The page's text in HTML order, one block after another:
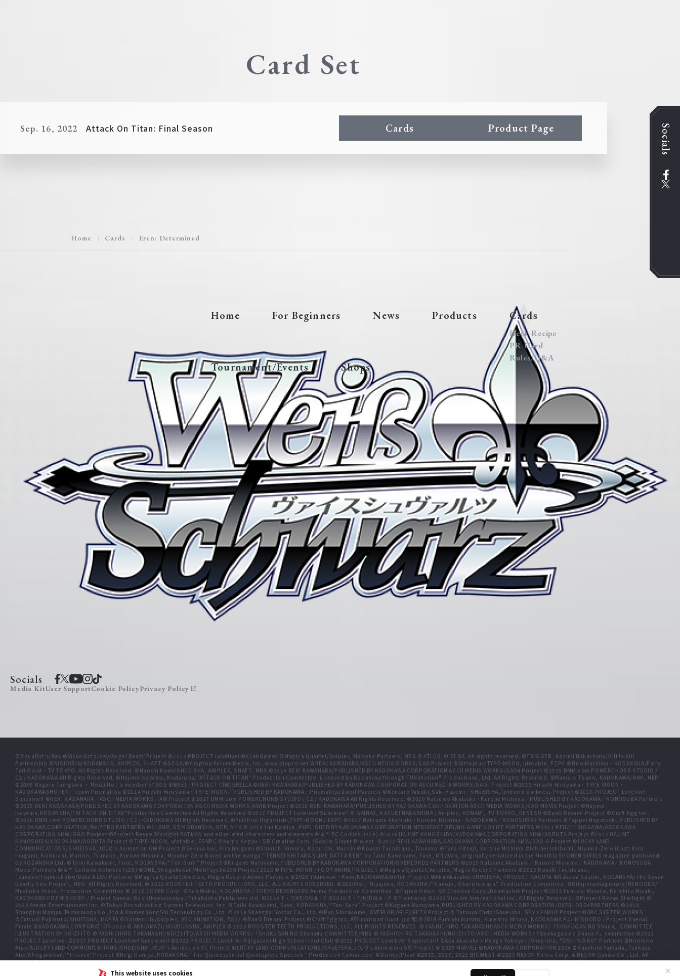
This website uses cookies ✕
Socials
Card Set
Sep. 16, 2022 Attack On Titan: Final Season Cards Product Page
Home Cards Eren: Determined
Socials
Home For Beginners News Products Cards
Deck Recipe
PR Card
Rules/Q&A
Tournament/Events Shops
Media KitUser SupportCookie PolicyPrivacy Policy
©VisualArt's/Key ©VisualArt's/Key/Angel Beats!Project ©2013 PROJECT Lovelive! ©KLabGames ©Magica Quartet/Aniplex, Madoka Partners, MBS © ATLUS. © SEGA. All rights reserved. ©TRIGGER, Kazuki Nakashima/Kill la Kill
Partnership ©NISIOISIN/KODANSHA, ANIPLEX, SHAFT ©SEGA/©Crypton Future Media, Inc. www.piapro.net ©REKI KAWAHARA/ASCII MEDIA WORKS/SAO Project ©Nitroplus/TYPE-MOON, ufotable, FZPC ©Hiro Mashima・KODANSHA/Fairy
Tail Guild・TV TOKYO. All Rights Reserved. ©Naoshi Komi/SHUEISHA, ANIPLEX, SHAFT, MBS ©2014 REKI KAWAHARA/PUBLISHED BY KADOKAWA CORPORATION ASCII MEDIA WORKS/SAOⅡ Project ©2015 DMM.com POWERCHORD STUDIO /
C2 / KADOKAWA All Rights Reserved. ©Hajime Isayama, Kodansha/"ATTACK ON TITAN" Production Committee. Licensed by Kodansha through FUNimation® Productions, Ltd. All Rights Reserved. ©Mamare Touno, KADOKAWA/NHK, NEP
©2006 Nagaru Tanigawa ・ Noizi Ito / a member of SOS ©BNEI／PROJECT CINDERELLA ©REKI KAWAHARA/PUBLISHED BY KADOKAWA CORPORATION ASCII MEDIA WORKS/SAOⅡ Project ©2013 Hiroshi Hiroyama・TYPE-MOON・
KADOKAWASHOTEN／Team PrismaIllya ©2014 Hiroshi Hiroyama・TYPE-MOON／PUBLISHED BY KADOKAWA／PrismaIllya 2wei! Partners ©Kentaro Yabuki,Saki Hasemi／SHUEISHA,Toloveru darkness Project ©2016 PROJECT Lovelive!
Sunshine!! ©REKI KAWAHARA／ASCII MEDIA WORKS／AW Project ©2017 DMM.com POWERCHORD STUDIO / C2 / KADOKAWA All Rights Reserved. ©2016 Natsume Akatsuki・Kurone Mishima／PUBLISHED BY KADOKAWA／KONOSUBA Partners
©2015 REKI KAWAHARA/PUBLISHED BY KADOKAWA CORPORATION ASCII MEDIA WORKS/AWIB Project ©2016 REKI KAWAHARA/PUBLISHED BY KADOKAWA CORPORATION ASCII MEDIA WORKS/SAO MOVIE Project ©Hajime
Isayama,KODANSHA/“ATTACK ON TITAN”Production Committee All Rights Reserved ©2017 PROJECT Lovelive! Sunshine!! © GAINAX, KAZUKI NAKASHIMA / Aniplex, KONAMI, TV TOKYO, DENTSU ©BanG Dream! Project ©Craft Egg Inc.
©2018 DMM.com POWERCHORD STUDIO / C2 / KADOKAWA All Rights Reserved. ©Yuichiro Higashide,TYPE-MOON / FAPC ©2017 Natsume Akatsuki・Kurone Mishima／KADOKAWA／KONOSUBA2 Partners ©Tappei Nagatsuki,PUBLISHED BY
KADOKAWA CORPORATION/Re:ZERO PARTNERS ©CLAMP, ST/KODANSHA, NEP, NHK © 2014 Yuu Kamiya, PUBLISHED BY KADOKAWA CORPORATION MEDIAFACTORY/NO GAME NO LIFE PARTNERS ©2017 KEIICHI SIGSAWA/KADOKAWA
CORPORATION AMW/GGO Project ©Project Revue Starlight BATMAN and all related characters and elements © & ™ DC Comics. (s19) ©2018 HAJIME KAMOSHIDA/KADOKAWA CORPORATION AMW/AOBUTA Project ©2022 HAJIME
KAMOSHIDA/KADOKAWA/AOBUTA Project ©TYPE-MOON, ufotable, FSNPC ©Kumo Kagyu・SB Creative Corp./Goblin Slayer Project. ©2017 REKI KAWAHARA/KADOKAWA CORPORATION AMW/SAO-A Project ©LUCKY LAND
COMMUNICATIONS/SHUEISHA,JOJO's Animation GW Project ©Sekina Aoi, Kira Inugami ©Shinichi Kimura, Kobuichi, Muririn ©Koushi Tachibana, Tsunako ©Taro Hitsuji, Kurone Mishima ©Ichihei Ishibumi, Miyama-Zero illust: Kira
Inugami, Kobuichi, Muririn, Tsunako, Kurone Mishima, Miyama-Zero Based on the manga “TENSEI SHITARA SLIME DATTA KEN” by Taiki Kawakami, Fuse, MitzVah, originally serialized in the Monthly SHONEN SIRIUS magazine published
by KODANSHA Ltd. ©Taiki Kawakami, Fuse, KODANSHA/“Ten-Sura” Project ©Kugane Maruyama,PUBLISHED BY KADOKAWA CORPORATION/OVERLORD2 PARTNERS ©2019 Natsume Akatsuki・Kurone Mishima／KADOKAWA／KONOSUBA
Movie Partners © & ™ Cartoon Network (s20) ©ONE,Shogakukan/MobPsycho100 Project 2016 ©TYPE-MOON / FGO7 ANIME PROJECT ©Magica Quartet/Aniplex, Magia Record Partners ©2013 Koushi Tachibana,
Tsunako/Fujimishobo/Date A Live Partners ©Magica Quartet/Aniplex, Magia Record Anime Partners ©2020 Yuumikan・Koin/KADOKAWA/Bofuri Project ©Aka Akasaka/SHUEISHA, PROJECT KAGUYA ©Nakaba Suzuki, KODANSHA/The Seven
Deadly Sins Project, MBS. All Rights Reserved. © 2021 ROOSTER TEETH PRODUCTIONS, LLC, ALL RIGHTS RESERVED. ©2020Reiji Miyajima, KODANSHA /“Kanojo, Okarishimasu” Production Committee. ©Rifujinnamagonote/MFBOOKS/
Mushoku Tensei Production Committee © 2016 COVER Corp. ©Ken Wakui, KODANSHA / TOKYO REVENGERS Anime Production Committee. ©Fujino Omori-SB Creative Corp./Danmachi4 Project ©2015 Fumiaki Maruto, Kurehito Misaki,
KADOKAWA FUJIMISHOBO / Project Saenai ©coolkyousinnjya / Futabasha Publishers Ltd. ©2014 T・T/KF/DALⅡ・P ©2019 T・T/K/DALⅢ・P ©Frontwing ©2023 Viacom International Inc. All Rights Reserved. ©Project Revue Starlight ©
2023 Ateam Entertainment Inc. ©Tokyo Broadcasting System Television, Inc. ©Taiki Kawakami, Fuse, KODANSHA/“Ten-Sura” Project ©Kugane Maruyama,PUBLISHED BY KADOKAWA CORPORATION/OVERLORD4PARTNERS ©2018
Shanghai Manjuu Technology Co.,Ltd & Xiamen YongShi Technology Co.,Ltd. ©2018 Shanghai Yostar Co., Ltd. ©Ryo Shirakome, OVERLAP/ARIFURETA Project © Tatsuya Endo/Shueisha, SPY x FAMILY Project ©ARC SYSTEM WORKS
©Tatsuki Fujimoto/SHUEISHA, MAPPA ©Spider Lily/Aniplex, ABC ANIMATION, BS11 ©BanG Dream! Project ©Craft Egg Inc. ©Bushiroad illust.ひと和 ©2019 Fumiaki Maruto, Kurehito Misaki, KADOKAWA FUJIMISHOBO / Project Saenai
Finale ©KADOKAWA CORPORATION 2023 © AKIHAMAZI/HOUBUNSHA, ANIPLEX © 2023 ROOSTER TEETH PRODUCTIONS, LLC, ALL RIGHTS RESERVED. © YASHICHIRO TAKAHASHI/ASCII MEDIA WORKS/「SHAKUGAN NO Shana」COMMITTEE
ILLUSTRATION BY NOIZI ITO © YASHICHIRO TAKAHASHI/NOIZI ITO/ASCII MEDIA WORKS/「SHAKUGAN NO ShanaⅡ」COMMITTEE/MBS © YASHICHIRO TAKAHASHI/NOIZI ITO/ASCII MEDIA WORKS/「Shakugan no Shana F」committee ©2013
PROJECT Lovelive! ©2017 PROJECT Lovelive! Sunshine!! ©2022 PROJECT Lovelive! Nijigasaki High School Idol Club ©2022 PROJECT Lovelive! Superstar!! ©Aka Akasaka x Mengo Yokoyari/Shueisha, "OSHI NO KO" Partners ©Hirohiko
Araki&LUCKY LAND COMMUNICATIONS/SHUEISHA･JOJO’s Animation SC Project ©LUCKY LAND COMMUNICATIONS/SHUEISHA,JOJO’s Animation SO Project © 2025 MARVEL ©KADOKAWA CORPORATION 2024 ©Kanehito Yamada, Tsukasa
Abe/Shogakukan/ “Frieren”Project ©Negi Haruba,KODANSHA/“The Quintessential Quintuplets Specials” Production Committee. ©Disney/Pixar ©2015, 2017, 2021 BIGWEST ©2025 NEXON Korea Corp. & NEXON Games Co., Ltd. All
Rights Reserved. ©SHIFT UP CORP. ©Nobuhiro Watsuki/SHUEISHA, Rurouni Kenshin Committee © SEGA / © Colorful Palette Inc. / © Crypton Future Media, INC. www.piapro.net All rights reserved. ©2023 KEIICHI
SIGSAWA/KADOKAWA/GGO2 Project ©Bushiroad ©Daisuke Aizawa,KADOKAWA/Shadow Garden ©Bushiroad ©Toei Animation. All Rights Reserved. ©Hiro Mashima, Atsuo Ueda, KODANSHA / FAIRY TAIL 100 YEARS QUEST Committee, TV